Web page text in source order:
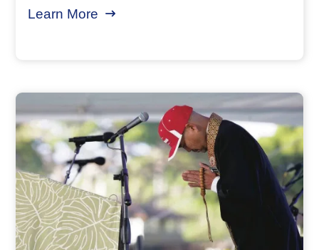
Learn More about October 2025 Modified